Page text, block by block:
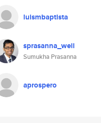
luismbaptista
sprasanna_well
Sumukha Prasanna
aprospero